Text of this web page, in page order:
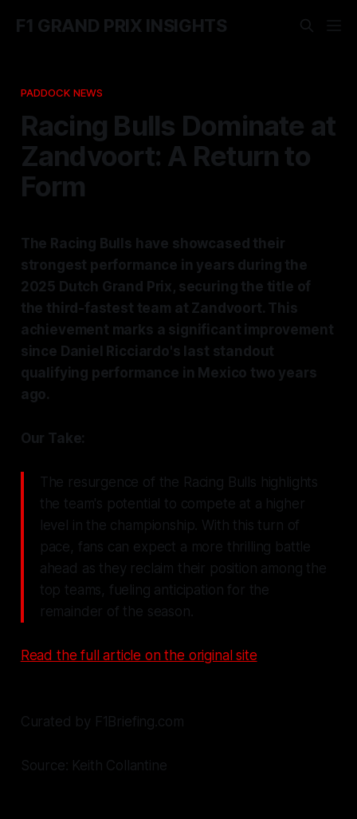
F1 GRAND PRIX INSIGHTS
PADDOCK NEWS
Racing Bulls Dominate at
Zandvoort: A Return to
Form
The Racing Bulls have showcased their
strongest performance in years during the
2025 Dutch Grand Prix, securing the title of
the third-fastest team at Zandvoort. This
achievement marks a significant improvement
since Daniel Ricciardo's last standout
qualifying performance in Mexico two years
ago.
Our Take:
The resurgence of the Racing Bulls highlights
the team's potential to compete at a higher
level in the championship. With this turn of
pace, fans can expect a more thrilling battle
ahead as they reclaim their position among the
top teams, fueling anticipation for the
remainder of the season.
Read the full article on the original site
Curated by F1Briefing.com
Source: Keith Collantine